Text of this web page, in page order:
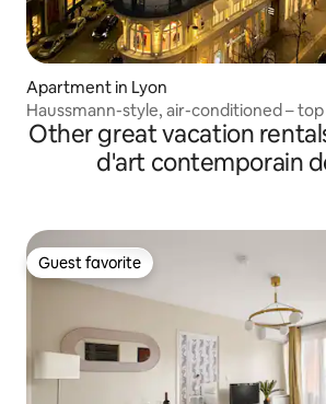
Apartment in Lyon
Haussmann-style, air-conditioned –
Other great vacation
d'art contemporain
Guest favorite
Guest favorite